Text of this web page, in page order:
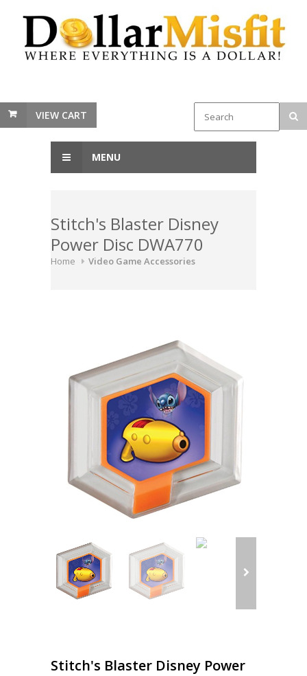
VIEW CART
MENU
Stitch's Blaster Disney
Power Disc DWA770
Home Video Game Accessories
Stitch's Blaster Disney Power